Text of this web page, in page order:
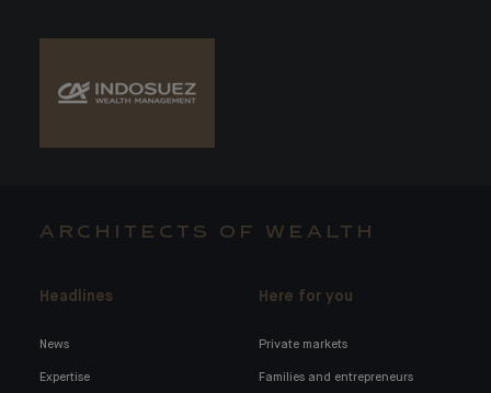
ARCHITECTS OF WEALTH
Headlines
News
Expertise
Here for you
Private markets
Families and entrepreneurs